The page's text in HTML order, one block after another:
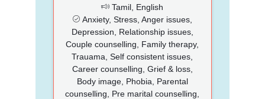
Tamil, English
Anxiety, Stress, Anger issues,
Depression, Relationship issues,
Couple counselling, Family therapy,
Trauama, Self consistent issues,
Career counselling, Grief & loss,
Body image, Phobia, Parental
counselling, Pre marital counselling,